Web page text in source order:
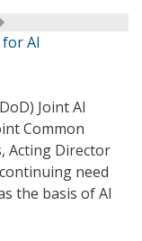
AI
Joint AI
Common
Acting Director
need
the basis of AI